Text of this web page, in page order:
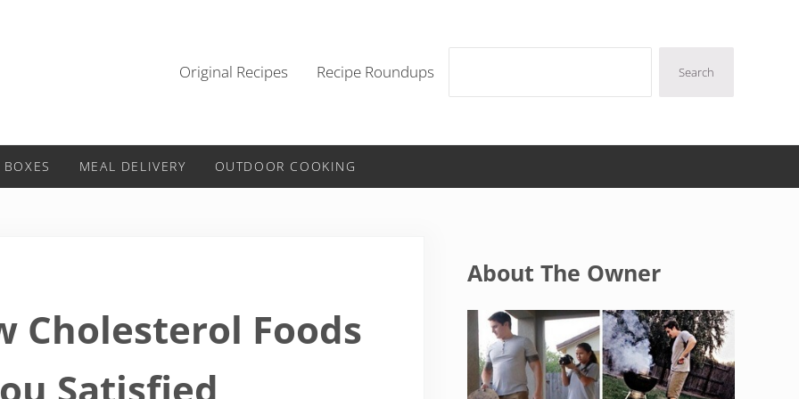
Original Recipes Recipe Roundups Search
MEAL DELIVERY OUTDOOR COOKING
Cholesterol Foods
Satisfied
About The Owner